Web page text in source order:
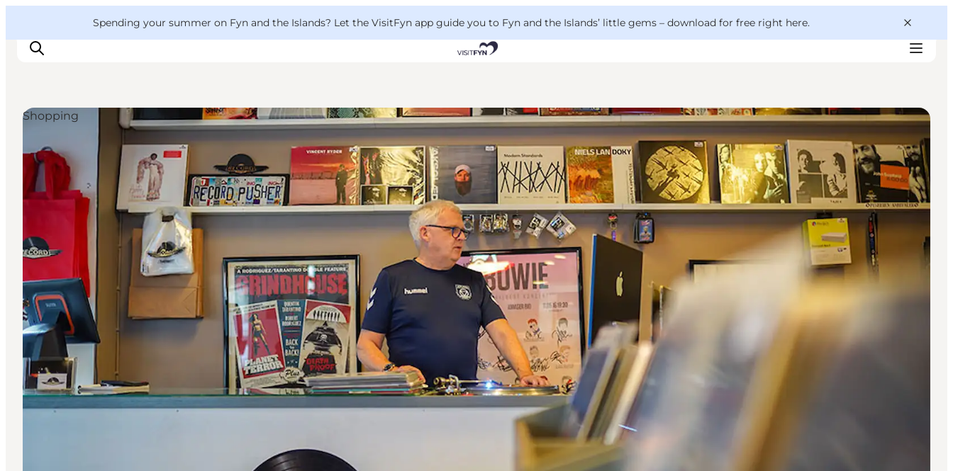
Spending your summer on Fyn and the Islands? Let the VisitFyn app guide you to Fyn and the Islands’ little gems – download for free right here.
Things to do
Outdoor and bike
Where to eat
Where to stay
Shopping